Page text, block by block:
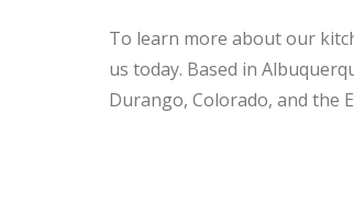
To learn more about our
us today. Based in
Durango, Colorado, and the